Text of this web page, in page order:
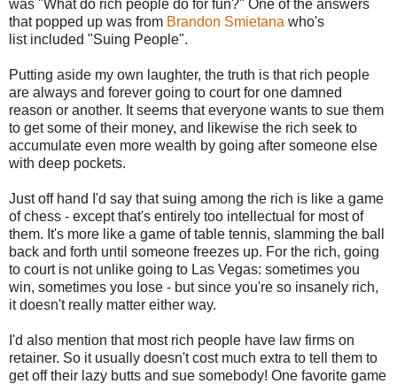
was "What do rich people do for fun?" One of the answers
that popped up was from Brandon Smietana who's
list included "Suing People".
Putting aside my own laughter, the truth is that rich people
are always and forever going to court for one damned
reason or another. It seems that everyone wants to sue them
to get some of their money, and likewise the rich seek to
accumulate even more wealth by going after someone else
with deep pockets.
Just off hand I'd say that suing among the rich is like a game
of chess - except that's entirely too intellectual for most of
them. It's more like a game of table tennis, slamming the ball
back and forth until someone freezes up. For the rich, going
to court is not unlike going to Las Vegas: sometimes you
win, sometimes you lose - but since you're so insanely rich,
it doesn't really matter either way.
I'd also mention that most rich people have law firms on
retainer. So it usually doesn't cost much extra to tell them to
get off their lazy butts and sue somebody! One favorite game